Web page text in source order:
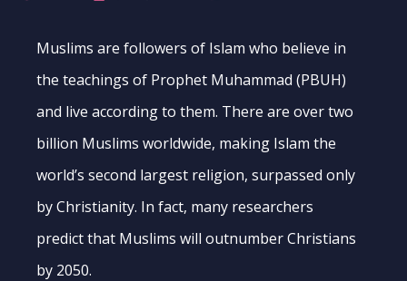
Muslims are followers of Islam who believe in
the teachings of Prophet Muhammad (PBUH)
and live according to them. There are over two
billion Muslims worldwide, making Islam the
world’s second largest religion, surpassed only
by Christianity. In fact, many researchers
predict that Muslims will outnumber Christians
by 2050.